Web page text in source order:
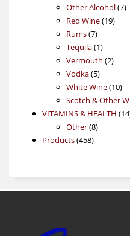
Other Alcohol 77
Red Wine 1919
Rums 77
products
Tequila 11
product
Vermouth 22
Vodka 55
products
White Wine 1010
Scotch & Other
VITAMINS & HEALTH 14
Other 88
Products 458458